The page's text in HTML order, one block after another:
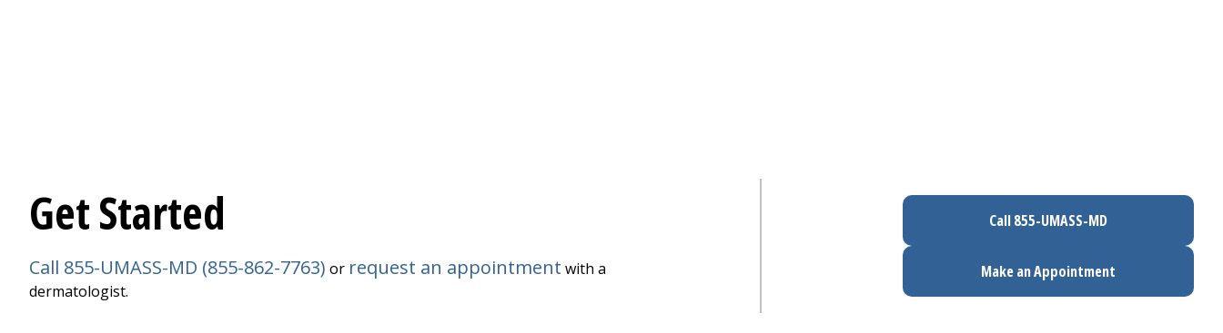
Get Started
Call 855-UMASS-MD (855-862-7763) or request an appointment with a
dermatologist.
Call 855-UMASS-MD
Make an Appointment